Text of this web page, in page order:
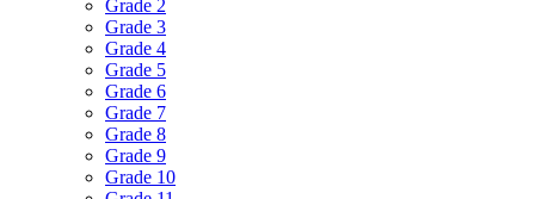
Grade 2
Grade 3
Grade 4
Grade 5
Grade 6
Grade 7
Grade 8
Grade 9
Grade 10